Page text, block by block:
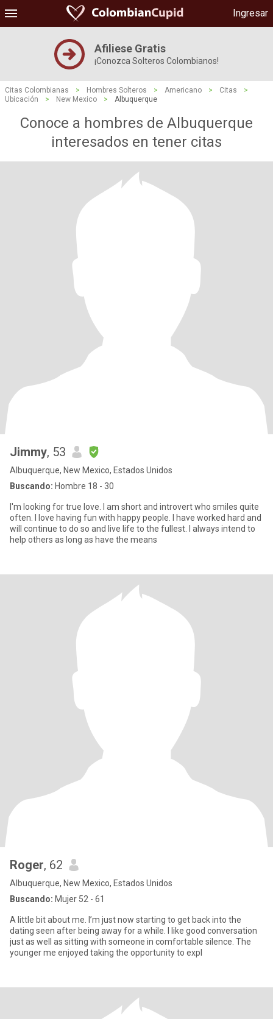
Ingresar
Afiliese Gratis
¡Conozca Solteros Colombianos!
Citas Colombianas > Hombres Solteros > Americano > Citas
>
Ubicación
> New Mexico > Albuquerque
Conoce a hombres de Albuquerque
interesados ​​en tener citas
Jimmy, 53
Albuquerque, New Mexico, Estados Unidos
Buscando: Hombre 18 - 30
I'm looking for true love. I am short and introvert who smiles quite
often. I love having fun with happy people. I have worked hard and
will continue to do so and live life to the fullest. I always intend to
help others as long as have the means
Roger, 62
Albuquerque, New Mexico, Estados Unidos
Buscando: Mujer 52 - 61
A little bit about me. I’m just now starting to get back into the
dating seen after being away for a while. I like good conversation
just as well as sitting with someone in comfortable silence. The
younger me enjoyed taking the opportunity to expl